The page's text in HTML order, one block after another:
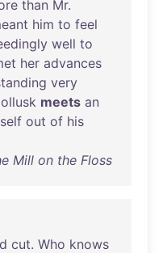
than Mr.
him to feel
well to
her advances
very
meets an
out of his
Mill on the Floss
cut. Who knows